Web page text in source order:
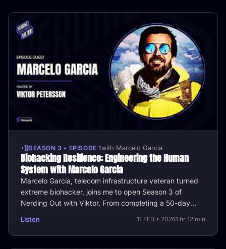
SEASON 3 • EPISODE 1with Marcelo Garcia
Biohacking Resilience: Engineering the Human
System with Marcelo Garcia
Marcelo Garcia, telecom infrastructure veteran turned
extreme biohacker, joins me to open Season 3 of
Nerding Out with Viktor. From completing a 50-day
Listen 11 FEB • 20261 hr 12 min